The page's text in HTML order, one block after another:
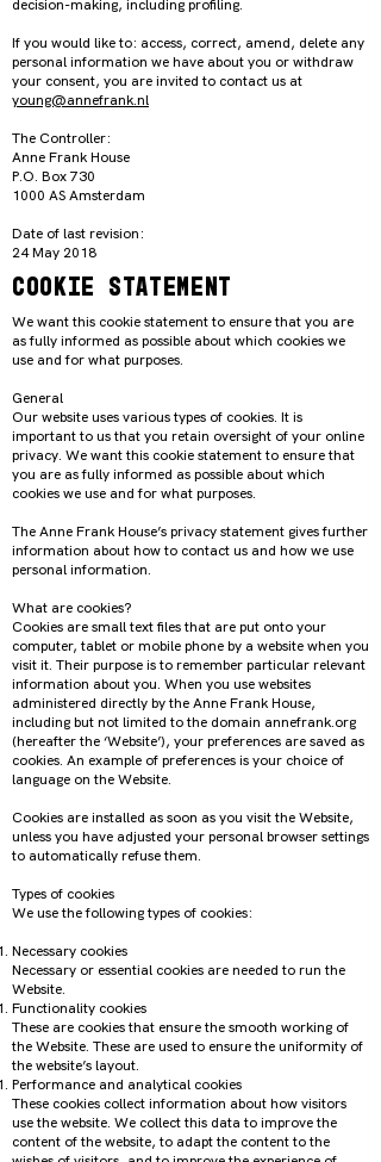
decision-making, including profiling.
If you would like to: access, correct, amend, delete any
personal information we have about you or withdraw
your consent, you are invited to contact us at
young@annefrank.nl
The Controller:
Anne Frank House
P.O. Box 730
1000 AS Amsterdam
Date of last revision:
24 May 2018
Cookie Statement
We want this cookie statement to ensure that you are
as fully informed as possible about which cookies we
use and for what purposes.
General
Our website uses various types of cookies. It is
important to us that you retain oversight of your online
privacy. We want this cookie statement to ensure that
you are as fully informed as possible about which
cookies we use and for what purposes.
The Anne Frank House’s privacy statement gives further
information about how to contact us and how we use
personal information.
What are cookies?
Cookies are small text files that are put onto your
computer, tablet or mobile phone by a website when you
visit it. Their purpose is to remember particular relevant
information about you. When you use websites
administered directly by the Anne Frank House,
including but not limited to the domain annefrank.org
(hereafter the ‘Website’), your preferences are saved as
cookies. An example of preferences is your choice of
language on the Website.
Cookies are installed as soon as you visit the Website,
unless you have adjusted your personal browser settings
to automatically refuse them.
Types of cookies
We use the following types of cookies:
Necessary cookies
Necessary or essential cookies are needed to run the
Website.
Functionality cookies
These are cookies that ensure the smooth working of
the Website. These are used to ensure the uniformity of
the website’s layout.
Performance and analytical cookies
These cookies collect information about how visitors
use the website. We collect this data to improve the
content of the website, to adapt the content to the